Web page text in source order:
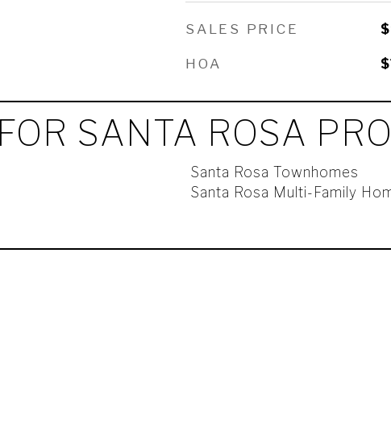
SALES PRICE
HOA
SANTA ROSA
Santa Rosa Townhomes
Santa Rosa Multi-Family